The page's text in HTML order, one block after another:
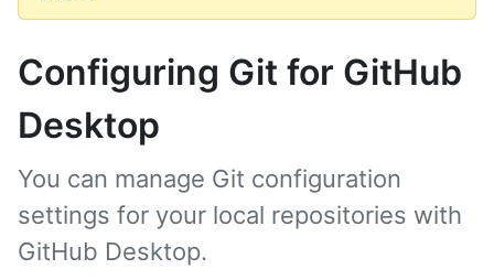
Configuring Git for GitHub
Desktop
You can manage Git configuration
settings for your local repositories with
GitHub Desktop.